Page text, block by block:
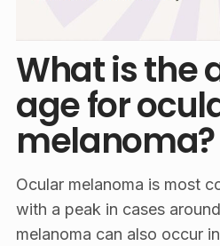
What is the
age for
melanoma?
Ocular melanoma is most
with a peak in cases
melanoma can also occur